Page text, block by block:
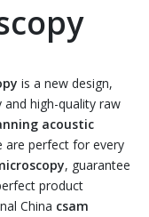
is a new design,
high-quality raw
acoustic
are perfect for every
, guarantee
product
China csam